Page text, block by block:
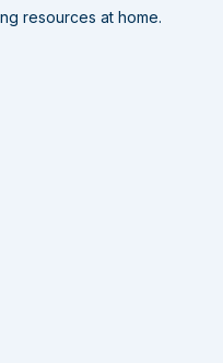
resources at home.